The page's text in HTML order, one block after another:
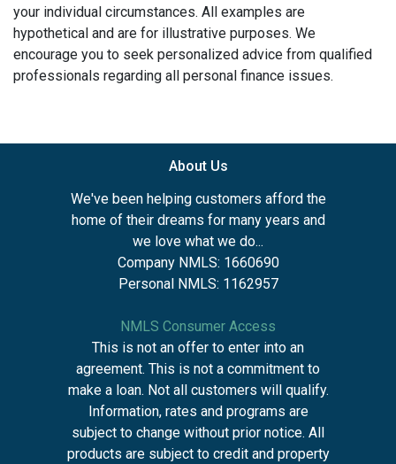
your individual circumstances. All examples are
hypothetical and are for illustrative purposes. We
encourage you to seek personalized advice from qualified
professionals regarding all personal finance issues.
About Us
We've been helping customers afford the
home of their dreams for many years and
we love what we do...
Company NMLS: 1660690
Personal NMLS: 1162957
NMLS Consumer Access
This is not an offer to enter into an
agreement. This is not a commitment to
make a loan. Not all customers will qualify.
Information, rates and programs are
subject to change without prior notice. All
products are subject to credit and property